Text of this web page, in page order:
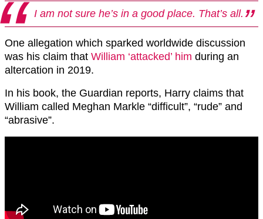
I am not sure he’s in a good place. That’s all.
One allegation which sparked worldwide discussion
was his claim that William ‘attacked’ him during an
altercation in 2019.
In his book, the Guardian reports, Harry claims that
William called Meghan Markle “difficult”, “rude” and
“abrasive”.